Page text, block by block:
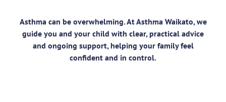
Asthma can be overwhelming. At Asthma Waikato, we
guide you and your child with clear, practical advice
and ongoing support, helping your family feel
confident and in control.